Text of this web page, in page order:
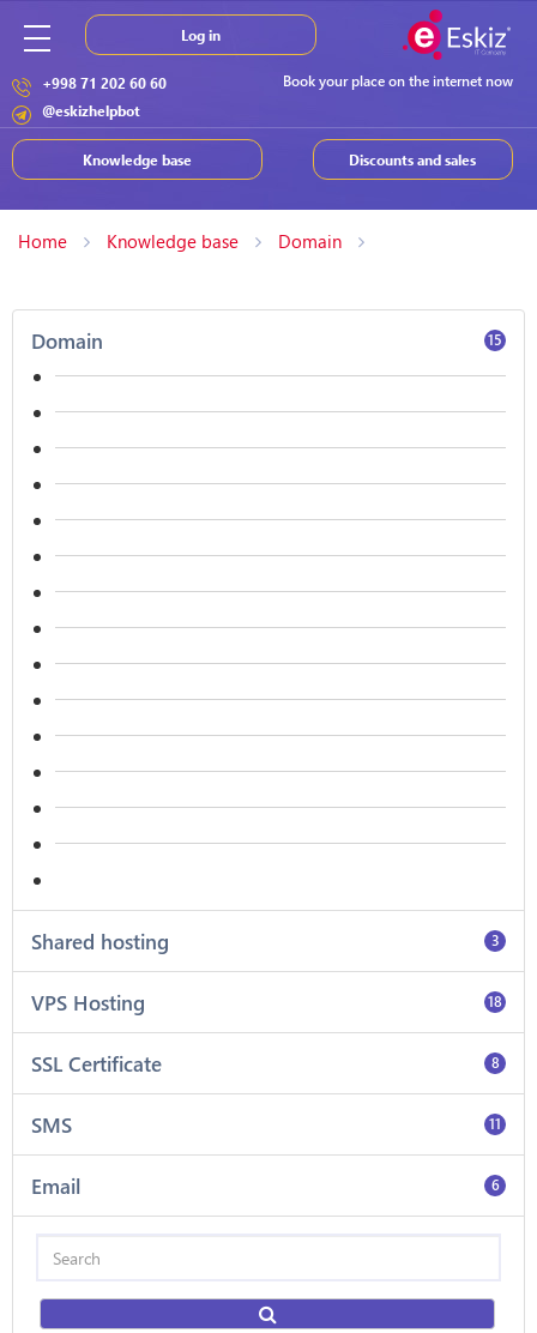
Book your place on the internet now
+998 71 202 60 60
@eskizhelpbot
Discounts and sales
Knowledge base
Log in
Home Knowledge base Domain
Domain 15
Shared hosting 3
VPS Hosting 18
SSL Certificate 8
SMS 11
Email 6